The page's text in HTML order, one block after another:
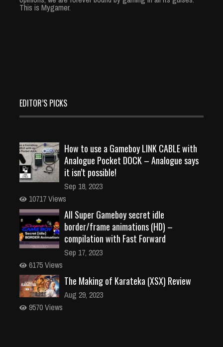
This is Mygamer.
EDITOR’S PICKS
How to use a Gameboy LINK CABLE with
Analogue Pocket DOCK – Analogue says
it isn’t possible!
Sep 18, 2023
10717 Views
All Super Gameboy secret idle
border/frame animations (HD) –
compilation with Fast Forward
Sep 17, 2023
6175 Views
The Making of Karateka (XSX) Review
Aug 29, 2023
9570 Views